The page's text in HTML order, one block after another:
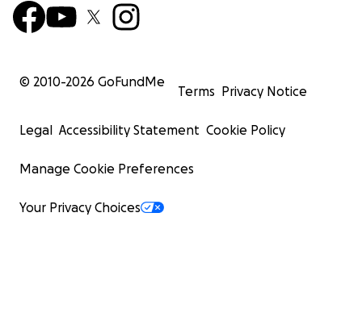
© 2010-2026 GoFundMe
Terms Privacy Notice
Legal Accessibility Statement Cookie Policy
Manage Cookie Preferences
Your Privacy Choices